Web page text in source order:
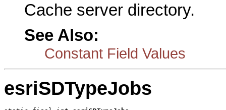
Cache server directory.
See Also:
Constant Field Values
esriSDTypeJobs